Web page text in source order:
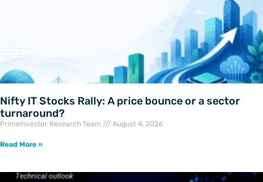
Nifty IT Stocks Rally: A price bounce or a sector
turnaround?
PrimeInvestor Research Team August 4, 2026
Read More »